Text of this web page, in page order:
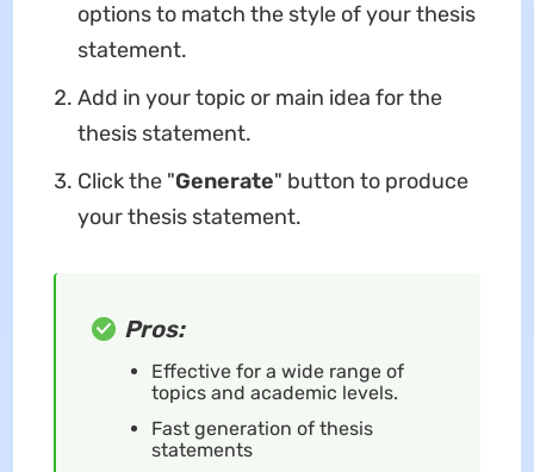
options to match the style of your thesis
statement.
Add in your topic or main idea for the
thesis statement.
Click the "Generate" button to produce
your thesis statement.
Pros:
Effective for a wide range of
topics and academic levels.
Fast generation of thesis
statements